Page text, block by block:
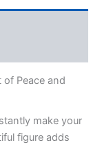
of Peace and
make your
figure adds